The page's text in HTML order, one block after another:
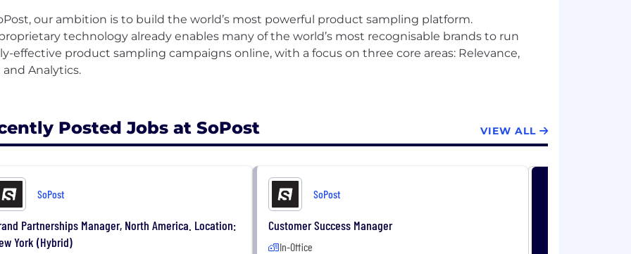
our ambition is to build the world’s most powerful product sampling platform.
technology already enables many of the world’s most recognisable brands to run
effective product sampling campaigns online, with a focus on three core areas: Relevance,
and Analytics.
Posted Jobs at SoPost VIEW ALL
SoPost
Partnerships Manager, North America. Location:
York (Hybrid)
SoPost
Customer Success Manager
In-Office